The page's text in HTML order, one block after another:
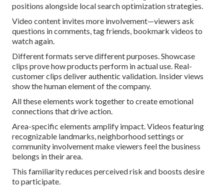
positions alongside local search optimization strategies.
Video content invites more involvement—viewers ask
questions in comments, tag friends, bookmark videos to
watch again.
Different formats serve different purposes. Showcase
clips prove how products perform in actual use. Real-
customer clips deliver authentic validation. Insider views
show the human element of the company.
All these elements work together to create emotional
connections that drive action.
Area-specific elements amplify impact. Videos featuring
recognizable landmarks, neighborhood settings or
community involvement make viewers feel the business
belongs in their area.
This familiarity reduces perceived risk and boosts desire
to participate.